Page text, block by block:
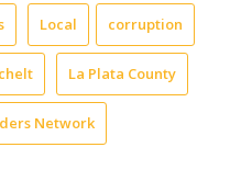
Local corruption
La Plata County
Network